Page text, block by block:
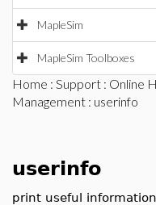
MapleSim
MapleSim Toolboxes
Home : Support : Online
Management : userinfo
userinfo
print useful